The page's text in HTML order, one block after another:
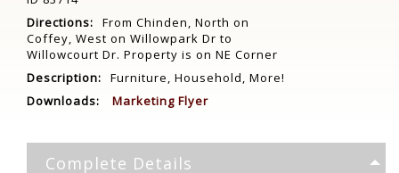
Directions:
From Chinden, North on
Coffey, West on Willowpark Dr to
Willowcourt Dr. Property is on NE Corner
Description:
Furniture, Household, More!
Downloads:
Marketing Flyer
Complete Details